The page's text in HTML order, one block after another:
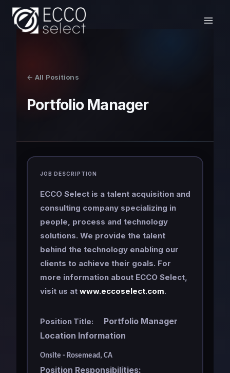
Skip
content
← All Positions
Portfolio Manager
JOB DESCRIPTION
ECCO Select is a talent acquisition and
consulting company specializing in
people, process and technology
solutions. We provide the talent
behind the technology enabling our
clients to achieve their goals. For
more information about ECCO Select,
visit us at www.eccoselect.com.
Position Title: Portfolio Manager
Location Information
Onsite - Rosemead, CA
Position Responsibilities: